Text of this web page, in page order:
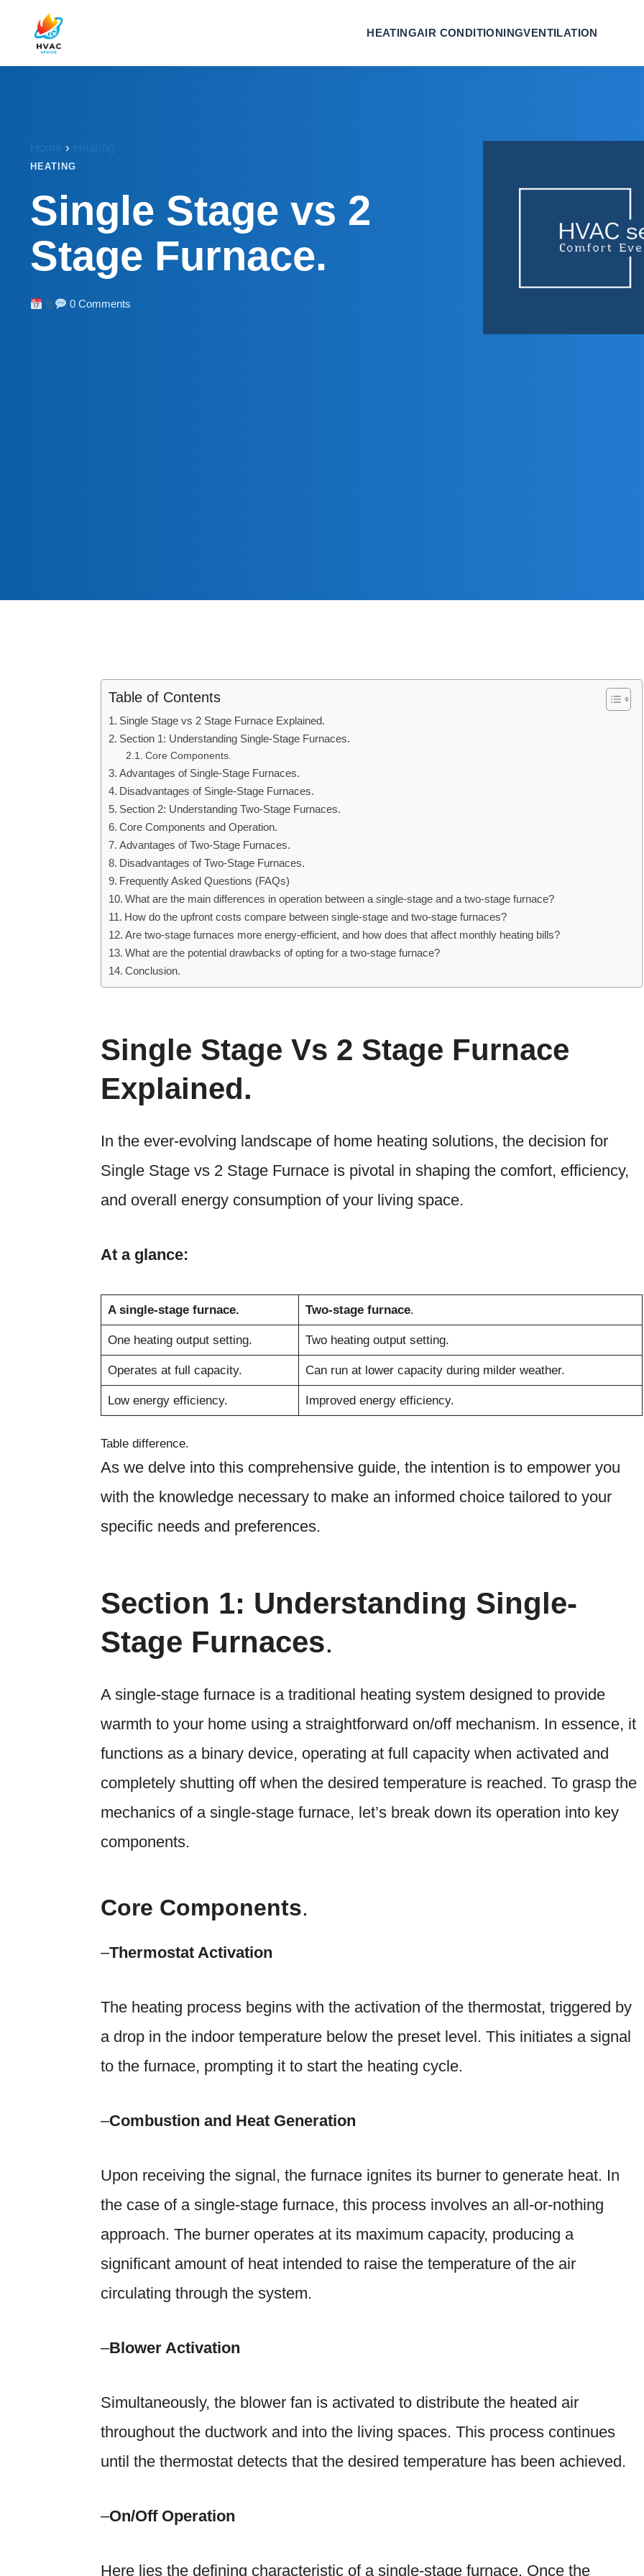
HEATINGAIR CONDITIONINGVENTILATION
Home ›
HEATING
Single Stage vs 2
Stage Furnace.
0 Comments
Table of Contents
Single Stage vs 2 Stage Furnace Explained.
Section 1: Understanding Single-Stage Furnaces.
Core Components.
Advantages of Single-Stage Furnaces.
Disadvantages of Single-Stage Furnaces.
Section 2: Understanding Two-Stage Furnaces.
Core Components and Operation.
Advantages of Two-Stage Furnaces.
Disadvantages of Two-Stage Furnaces.
Frequently Asked Questions (FAQs)
What are the main differences in operation between a single-stage and a two-stage furnace?
How do the upfront costs compare between single-stage and two-stage furnaces?
Are two-stage furnaces more energy-efficient, and how does that affect monthly heating bills?
What are the potential drawbacks of opting for a two-stage furnace?
Conclusion.
Single Stage Vs 2 Stage Furnace
Explained.
In the ever-evolving landscape of home heating solutions, the decision for
Single Stage vs 2 Stage Furnace is pivotal in shaping the comfort, efficiency,
and overall energy consumption of your living space.
At a glance:
A single-stage furnace. Two-stage furnace.
One heating output setting. Two heating output setting.
Operates at full capacity. Can run at lower capacity during milder weather.
Low energy efficiency. Improved energy efficiency.
Table difference.
As we delve into this comprehensive guide, the intention is to empower you
with the knowledge necessary to make an informed choice tailored to your
specific needs and preferences.
Section 1: Understanding Single-
Stage Furnaces.
A single-stage furnace is a traditional heating system designed to provide
warmth to your home using a straightforward on/off mechanism. In essence, it
functions as a binary device, operating at full capacity when activated and
completely shutting off when the desired temperature is reached. To grasp the
mechanics of a single-stage furnace, let’s break down its operation into key
components.
Core Components.
–Thermostat Activation
The heating process begins with the activation of the thermostat, triggered by
a drop in the indoor temperature below the preset level. This initiates a signal
to the furnace, prompting it to start the heating cycle.
–Combustion and Heat Generation
Upon receiving the signal, the furnace ignites its burner to generate heat. In
the case of a single-stage furnace, this process involves an all-or-nothing
approach. The burner operates at its maximum capacity, producing a
significant amount of heat intended to raise the temperature of the air
circulating through the system.
–Blower Activation
Simultaneously, the blower fan is activated to distribute the heated air
throughout the ductwork and into the living spaces. This process continues
until the thermostat detects that the desired temperature has been achieved.
–On/Off Operation
Here lies the defining characteristic of a single-stage furnace. Once the